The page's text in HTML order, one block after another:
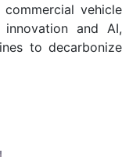
vehicle
and AI,
to decarbonize